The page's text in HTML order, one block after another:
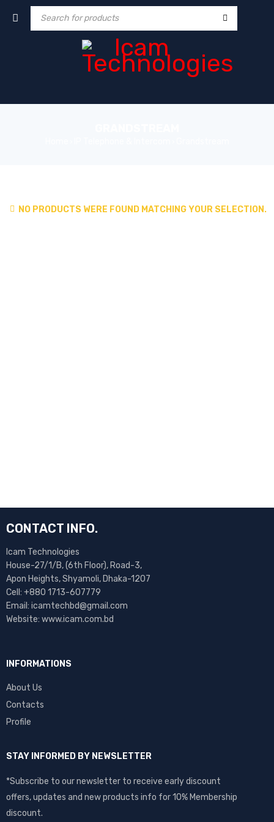
NO PRODUCTS WERE FOUND MATCHING YOUR SELECTION.
CONTACT INFO.
Icam Technologies
House-27/1/B, (6th Floor), Road-3,
Apon Heights, Shyamoli, Dhaka-1207
Cell: +880 1713-607779
Email: icamtechbd@gmail.com
Website: www.icam.com.bd
INFORMATIONS
About Us
Contacts
Profile
STAY INFORMED BY NEWSLETTER
*Subscribe to our newsletter to receive early discount
offers, updates and new products info for 10% Membership
discount.